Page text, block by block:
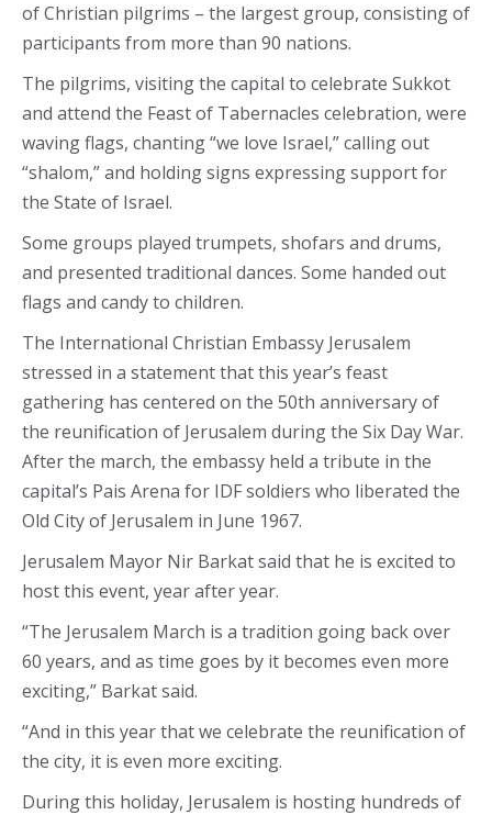
of Christian pilgrims – the largest group, consisting of
participants from more than 90 nations.
The pilgrims, visiting the capital to celebrate Sukkot
and attend the Feast of Tabernacles celebration, were
waving flags, chanting “we love Israel,” calling out
“shalom,” and holding signs expressing support for
the State of Israel.
Some groups played trumpets, shofars and drums,
and presented traditional dances. Some handed out
flags and candy to children.
The International Christian Embassy Jerusalem
stressed in a statement that this year’s feast
gathering has centered on the 50th anniversary of
the reunification of Jerusalem during the Six Day War.
After the march, the embassy held a tribute in the
capital’s Pais Arena for IDF soldiers who liberated the
Old City of Jerusalem in June 1967.
Jerusalem Mayor Nir Barkat said that he is excited to
host this event, year after year.
“The Jerusalem March is a tradition going back over
60 years, and as time goes by it becomes even more
exciting,” Barkat said.
“And in this year that we celebrate the reunification of
the city, it is even more exciting.
During this holiday, Jerusalem is hosting hundreds of